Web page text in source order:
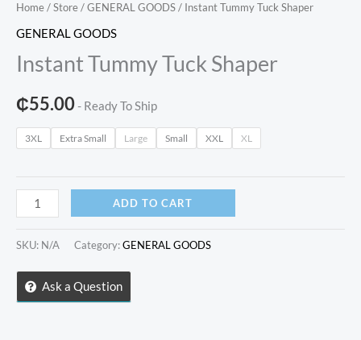
Home/Store/GENERAL GOODS/ Instant Tummy Tuck Shaper
GENERAL GOODS
Instant Tummy Tuck Shaper
₵55.00- Ready To Ship
3XL Extra Small Large Small XXL XL
Instant
Tummy
Tuck
quantity
ADD TO CART
SKU: N/A Category:GENERAL GOODS
Ask a Question